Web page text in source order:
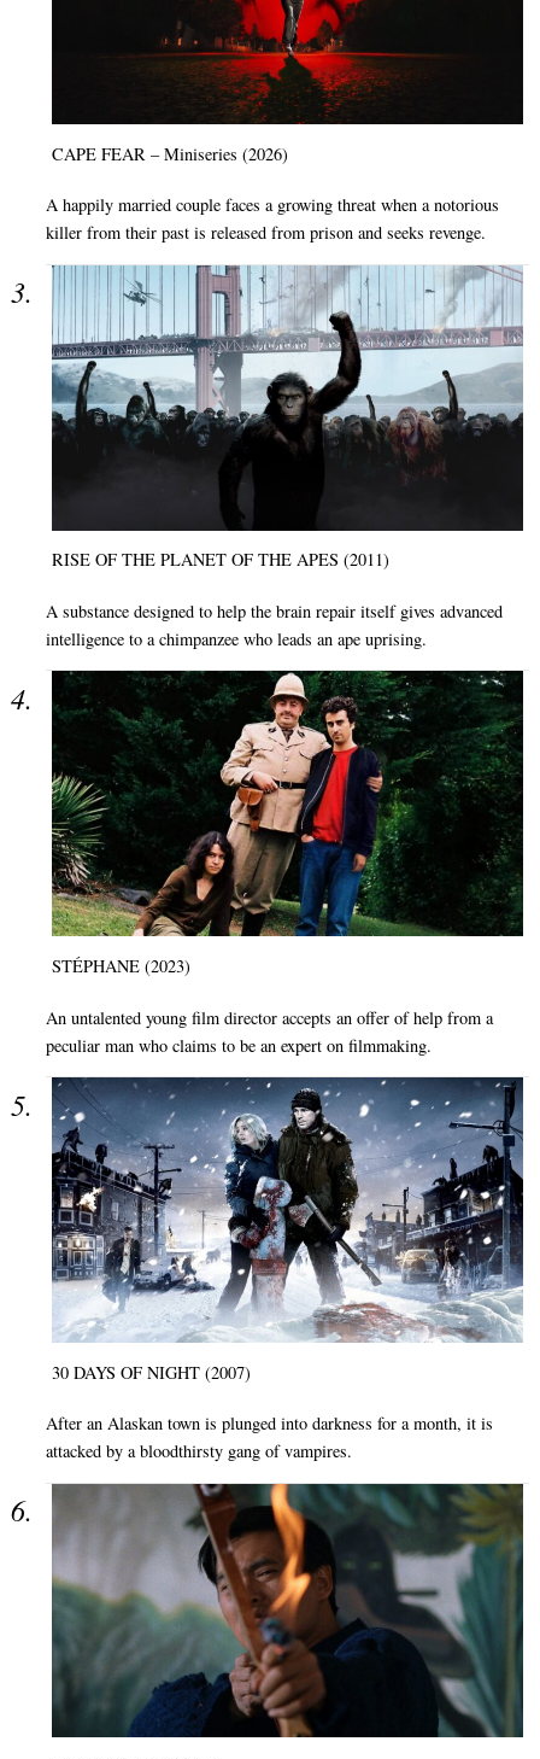
CAPE FEAR – Miniseries (2026)
A happily married couple faces a growing threat when a notorious
killer from their past is released from prison and seeks revenge.
RISE OF THE PLANET OF THE APES (2011)
A substance designed to help the brain repair itself gives advanced
intelligence to a chimpanzee who leads an ape uprising.
STÉPHANE (2023)
An untalented young film director accepts an offer of help from a
peculiar man who claims to be an expert on filmmaking.
30 DAYS OF NIGHT (2007)
After an Alaskan town is plunged into darkness for a month, it is
attacked by a bloodthirsty gang of vampires.